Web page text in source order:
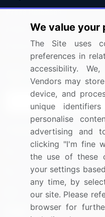
Press Releases
Media Coverage
Research
Sign up for offers &
Connect with us
US: (+1) 844-364-1100
UK: (+44) 203-893-
Contact Us
We value your
The Site uses
preferences in
accessibility.
Vendors may
device, and
unique
personalise
advertising and
clicking "I'm fine
the use of these
your settings
any time, by
our site. Please
browser for